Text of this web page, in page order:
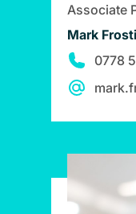
Associate
Mark
0778